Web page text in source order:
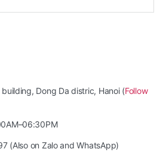
Dong Da distric, Hanoi (Follow
(Also on Zalo and WhatsApp)